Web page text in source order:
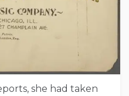
she had taken